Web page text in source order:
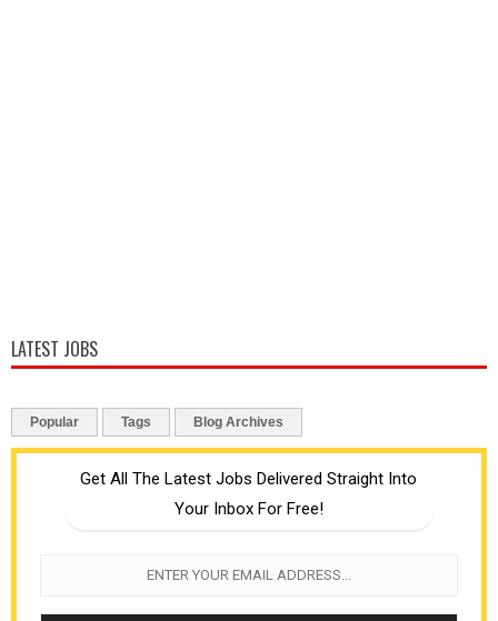
LATEST JOBS
Popular Tags Blog Archives
Get All The Latest Jobs Delivered Straight Into
Your Inbox For Free!